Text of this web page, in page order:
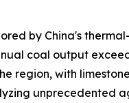
by China's
coal output
region, with
unprecedented